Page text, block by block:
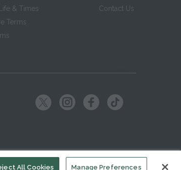
& Times
Terms
Contact Us
Manage Preferences
All Cookies